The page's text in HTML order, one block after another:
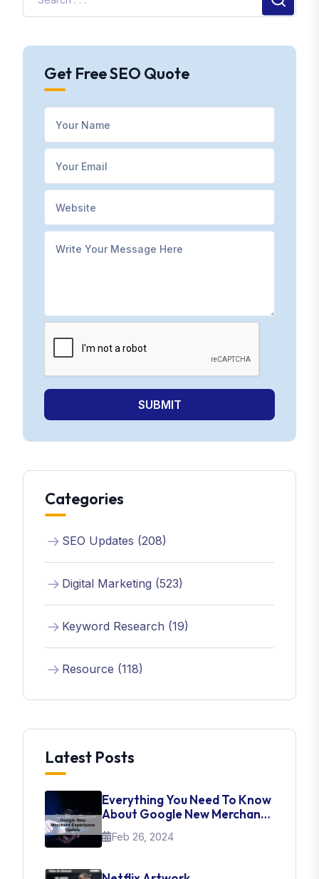
Get Free SEO Quote
SUBMIT
Categories
SEO Updates (208)
Digital Marketing (523)
Keyword Research (19)
Resource (118)
Latest Posts
Everything You Need To Know
About Google New Merchant
Experience Update
Feb 26, 2024